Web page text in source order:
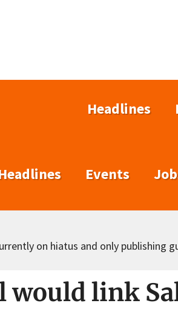
Headlines
Events
on hiatus and only publishing
would link